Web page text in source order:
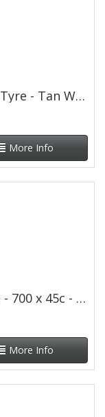
Hutchinson Touareg TR Gravel Tyre - Tan Wall - 700 x 40c
More Info
Hutchinson Tundra Gravel Tyre - 700 x 45c - Tan Wall
More Info